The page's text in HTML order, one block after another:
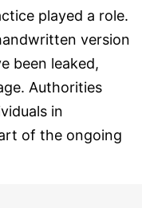
played a role.
version
been leaked,
Authorities
in
of the ongoing